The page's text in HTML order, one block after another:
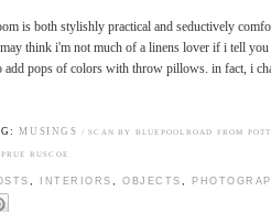
is both stylishly practical and seductively
think i'm not much of a linens lover if i tell
add pops of colors with throw pillows. in fact, i
MUSINGS /SCAN BY BLUEPOOLROAD FROM
RUSCOE
INTERIORS ,OBJECTS